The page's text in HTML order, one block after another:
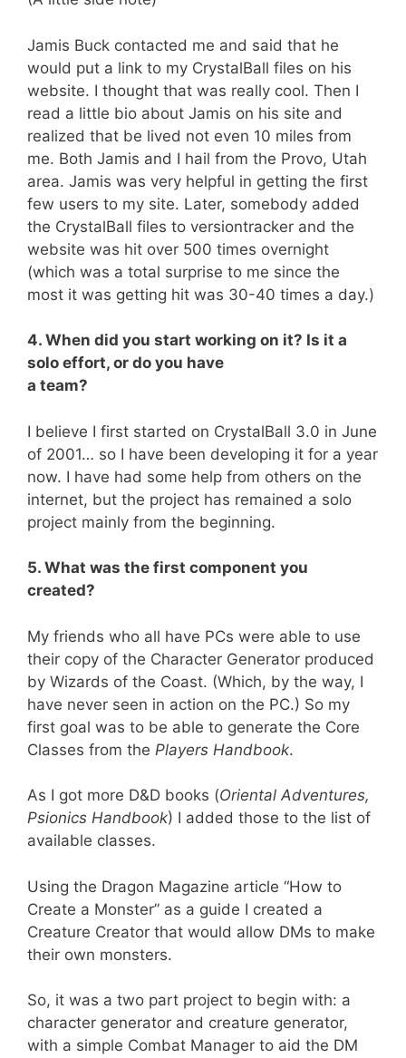
Jamis Buck contacted me and said that he
would put a link to my CrystalBall files on his
website. I thought that was really cool. Then I
read a little bio about Jamis on his site and
realized that be lived not even 10 miles from
me. Both Jamis and I hail from the Provo, Utah
area. Jamis was very helpful in getting the first
few users to my site. Later, somebody added
the CrystalBall files to versiontracker and the
website was hit over 500 times overnight
(which was a total surprise to me since the
most it was getting hit was 30-40 times a day.)
4. When did you start working on it? Is it a
solo effort, or do you have
a team?
I believe I first started on CrystalBall 3.0 in June
of 2001… so I have been developing it for a year
now. I have had some help from others on the
internet, but the project has remained a solo
project mainly from the beginning.
5. What was the first component you
created?
My friends who all have PCs were able to use
their copy of the Character Generator produced
by Wizards of the Coast. (Which, by the way, I
have never seen in action on the PC.) So my
first goal was to be able to generate the Core
Classes from the Players Handbook.
As I got more D&D books (Oriental Adventures,
Psionics Handbook) I added those to the list of
available classes.
Using the Dragon Magazine article “How to
Create a Monster” as a guide I created a
Creature Creator that would allow DMs to make
their own monsters.
So, it was a two part project to begin with: a
character generator and creature generator,
with a simple Combat Manager to aid the DM